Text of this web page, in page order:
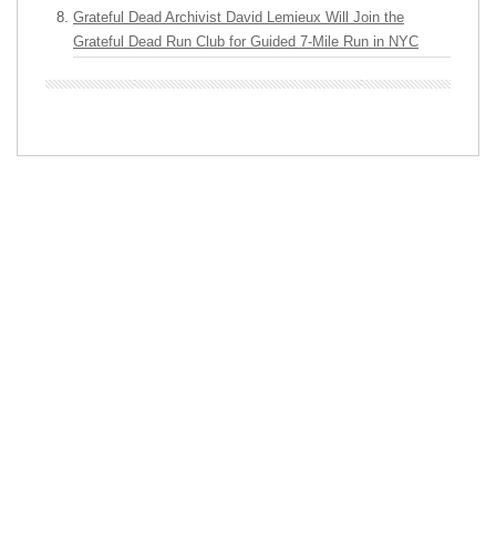
Grateful Dead Archivist David Lemieux Will Join the
Grateful Dead Run Club for Guided 7-Mile Run in NYC